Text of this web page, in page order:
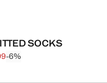
SOCKS
through [$ 17.99 ]
16.99 ]
-6%